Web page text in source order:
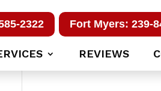
Fort Myers: 239-
2322
REVIEWS